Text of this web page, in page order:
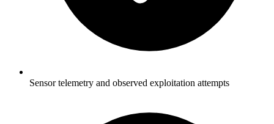
Sensor telemetry and observed exploitation attempts